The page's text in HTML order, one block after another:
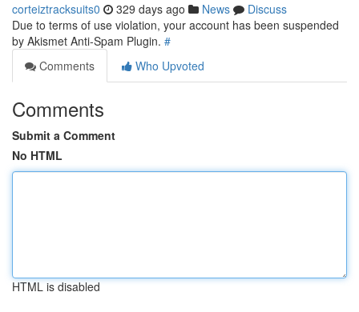
corteiztracksuits0 329 days ago News
Discuss
Due to terms of use violation, your account has been suspended
by Akismet Anti-Spam Plugin. #
Comments
Who Upvoted
Comments
Submit a Comment
No HTML
HTML is disabled